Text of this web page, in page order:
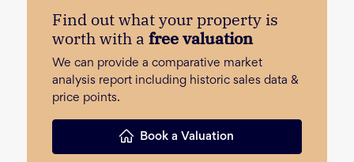
Find out what your property is
worth with a free valuation
We can provide a comparative market
analysis report including historic sales data &
price points.
Book a Valuation